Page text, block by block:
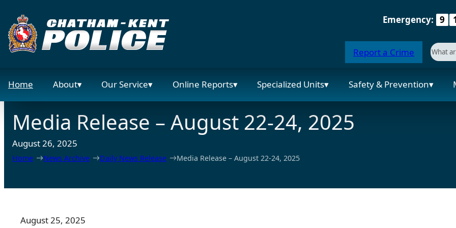
to
content
Emergency: 9 1
Report a Crime
Home About Our Service Online Reports Specialized Units Safety & Prevention
Media Release – August 22-24, 2025
August 26, 2025
Home News Archive Daily News Release Media Release – August 22-24, 2025
August 25, 2025